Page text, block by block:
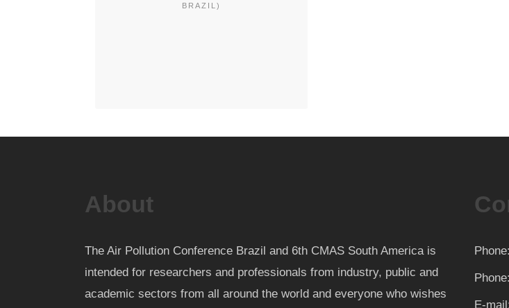
BRAZIL)
About
The Air Pollution Conference Brazil and 6th CMAS South America is
intended for researchers and professionals from industry, public and
academic sectors from all around the world and everyone who wishes
E-